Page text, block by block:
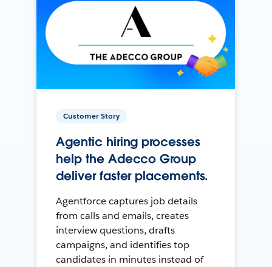
Customer Story
Agentic hiring processes
help the Adecco Group
deliver faster placements.
Agentforce captures job details
from calls and emails, creates
interview questions, drafts
campaigns, and identifies top
candidates in minutes instead of